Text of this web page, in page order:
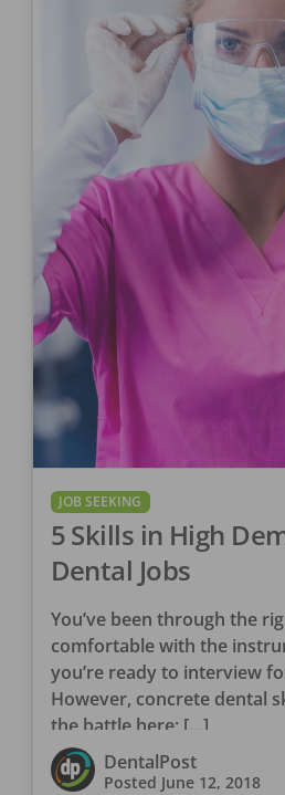
JOB SEEKING
5 Skills in High
Dental Jobs
You’ve been through the
comfortable with the
you’re ready to interview
However, concrete dental
the battle here; […]
DentalPost
Posted June 12, 2018